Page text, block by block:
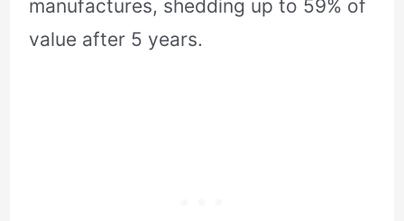
manufactures, shedding up to 59% of
value after 5 years.